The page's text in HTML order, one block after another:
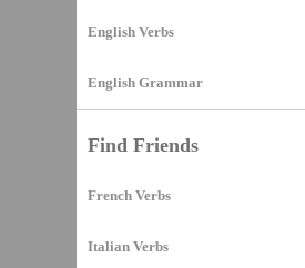
English Verbs
English Grammar
Find Friends
French Verbs
Italian Verbs